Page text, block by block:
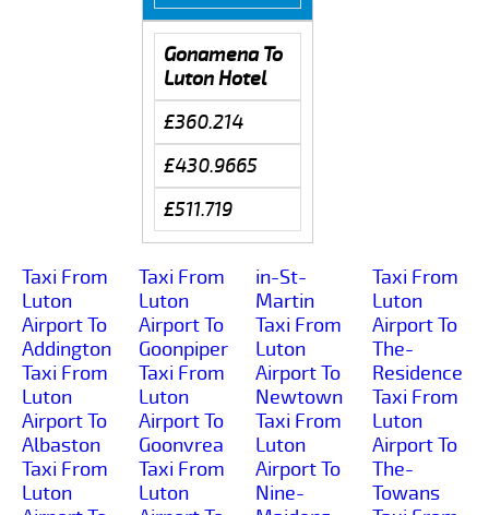
Gonamena To
Luton Hotel
£360.214
£430.9665
£511.719
Taxi From
Luton
Airport To
Addington
Taxi From
Luton
Airport To
Albaston
Taxi From
Luton
Taxi From
Luton
Airport To
Goonpiper
Taxi From
Luton
Airport To
Goonvrea
Taxi From
Luton
in-St-
Martin
Taxi From
Luton
Airport To
Newtown
Taxi From
Luton
Airport To
Nine-
Taxi From
Luton
Airport To
The-
Residence
Taxi From
Luton
Airport To
The-
Towans